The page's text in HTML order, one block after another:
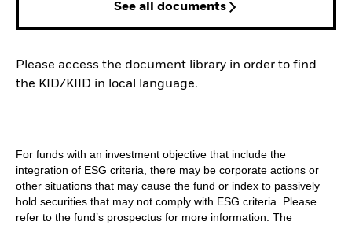
See all documents
Please access the document library in order to find
the KID/KIID in local language.
For funds with an investment objective that include the
integration of ESG criteria, there may be corporate actions or
other situations that may cause the fund or index to passively
hold securities that may not comply with ESG criteria. Please
refer to the fund’s prospectus for more information. The